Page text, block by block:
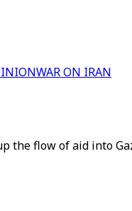
WAR ON IRAN
flow of aid into